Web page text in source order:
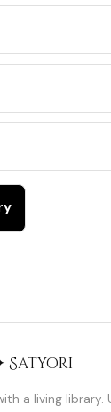
Satyori
a living library.